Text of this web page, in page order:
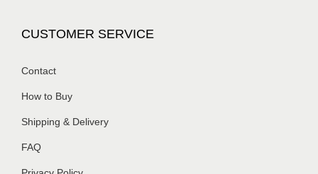
CUSTOMER SERVICE
Contact
How to Buy
Shipping & Delivery
FAQ